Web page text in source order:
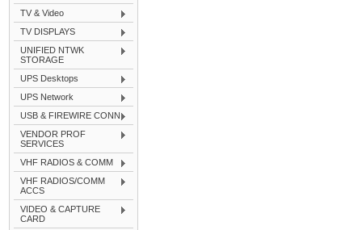
TV & Video
TV DISPLAYS
UNIFIED NTWK
STORAGE
UPS Desktops
UPS Network
USB & FIREWIRE CONN
VENDOR PROF
SERVICES
VHF RADIOS & COMM
VHF RADIOS/COMM
ACCS
VIDEO & CAPTURE
CARD